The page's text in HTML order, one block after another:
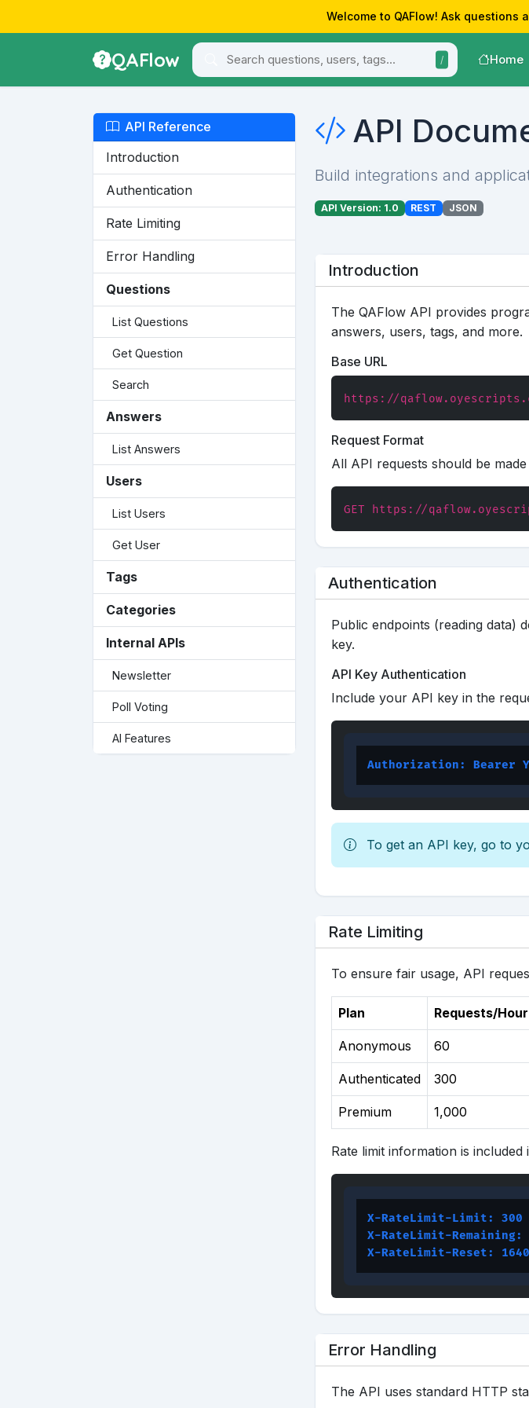
Welcome to QAFlow! Ask questions
QAFlow / Home
API Reference
Introduction
Authentication
Rate Limiting
Error Handling
Questions
List Questions
Get Question
Search
Answers
List Answers
Users
List Users
Get User
Tags
Categories
Internal APIs
Newsletter
Poll Voting
AI Features
API
Build integrations and
API Version: 1.0 REST JSON
Introduction
The QAFlow API provides
answers, users, tags, and more.
Base URL
https://
Request Format
All API requests should be
GET https://
Authentication
Public endpoints (reading data)
key.
API Key Authentication
Include your API key in the
Authorization: Bearer
To get an API key, go to
Rate Limiting
To ensure fair usage, API
Plan Requests/Hour
Anonymous 60
Authenticated 300
Premium 1,000
Rate limit information is included
X-RateLimit-Limit: 300
X-RateLimit-Remaining:
X-RateLimit-Reset:
Error Handling
The API uses standard HTTP